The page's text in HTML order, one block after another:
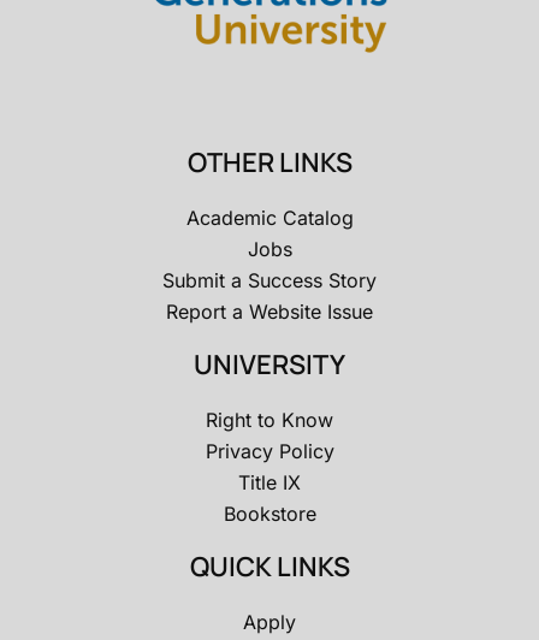
OTHER LINKS
Academic Catalog
Jobs
Submit a Success Story
Report a Website Issue
UNIVERSITY
Right to Know
Privacy Policy
Title IX
Bookstore
QUICK LINKS
Apply